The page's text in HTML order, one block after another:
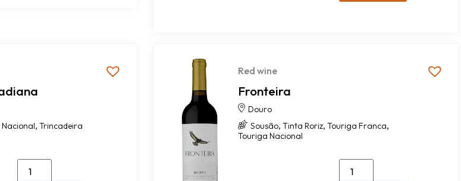
, Trincadeira
Red wine
Fronteira
Douro
Sousão, Tinta Roriz, Touriga Franca,
Touriga Nacional